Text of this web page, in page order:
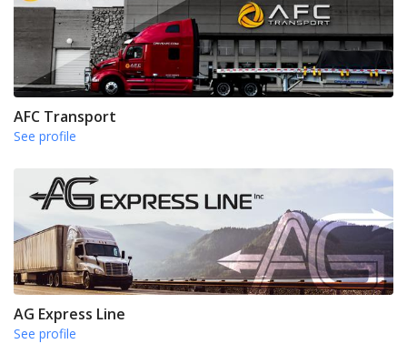
AFC Transport
See profile
AG Express Line
See profile